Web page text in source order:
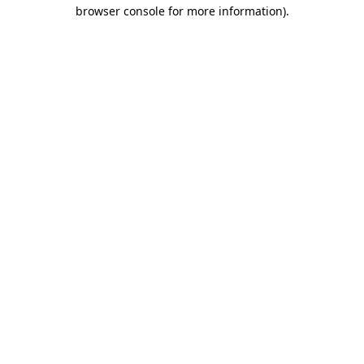
browser console for more information).